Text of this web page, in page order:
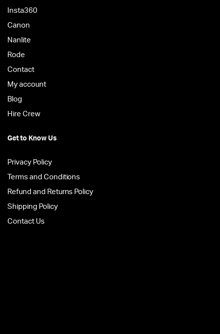
Insta360
Canon
Nanlite
Rode
Contact
My account
Blog
Hire Crew
Get to Know Us
Privacy Policy
Terms and Conditions
Refund and Returns Policy
Shipping Policy
Contact Us